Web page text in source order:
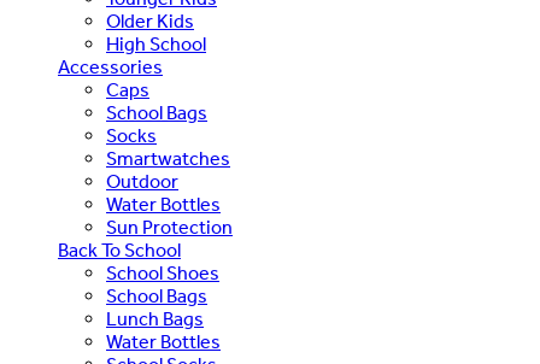
Older Kids
High School
Accessories
Caps
School Bags
Socks
Smartwatches
Outdoor
Water Bottles
Sun Protection
Back To School
School Shoes
School Bags
Lunch Bags
Water Bottles